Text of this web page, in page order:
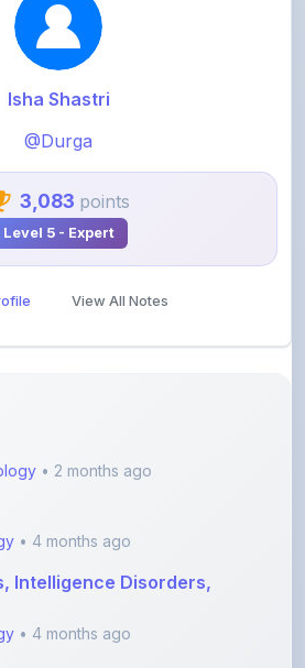
@Durga
• 2 months ago
Intelligence Disorders,
• 4 months ago
hormones- Part 2